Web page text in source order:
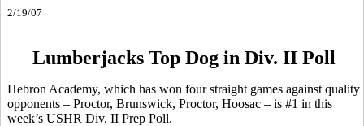
2/19/07
Lumberjacks Top Dog in Div. II Poll
Hebron Academy, which has won four straight games against quality
opponents – Proctor, Brunswick, Proctor, Hoosac – is #1 in this
week’s USHR Div. II Prep Poll.